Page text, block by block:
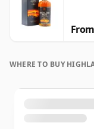
WHERE TO BUY